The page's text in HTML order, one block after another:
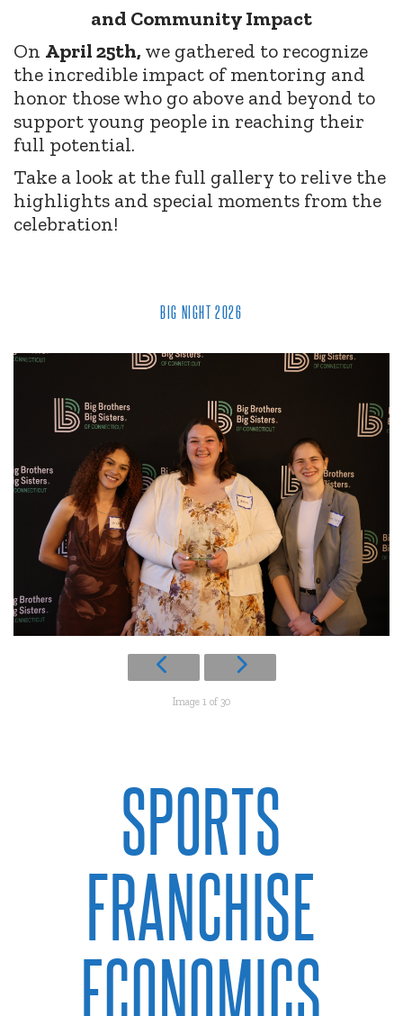
and Community Impact
On April 25th, we gathered to recognize
the incredible impact of mentoring and
honor those who go above and beyond to
support young people in reaching their
full potential.
Take a look at the full gallery to relive the
highlights and special moments from the
celebration!
BIG NIGHT 2026
Image 1 of 30
SPORTS
FRANCHISE
ECONOMICS